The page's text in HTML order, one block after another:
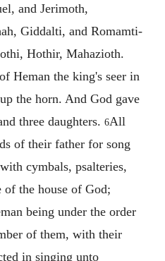
and Jerimoth,
Giddalti, and Romamti-
Hothir, Mahazioth.
Heman the king's seer in
the horn. And God gave
three daughters. 6All
of their father for song
cymbals, psalteries,
of the house of God;
being under the order
of them, with their
in singing unto